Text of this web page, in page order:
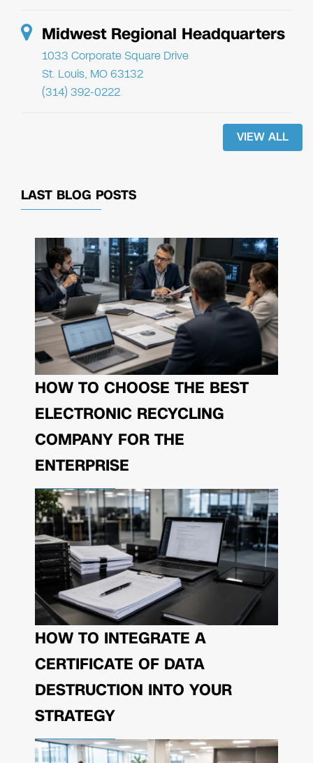
Midwest Regional Headquarters
1033 Corporate Square Drive
St. Louis, MO 63132
(314) 392-0222
VIEW ALL
LAST BLOG POSTS
HOW TO CHOOSE THE BEST
ELECTRONIC RECYCLING
COMPANY FOR THE
ENTERPRISE
HOW TO INTEGRATE A
CERTIFICATE OF DATA
DESTRUCTION INTO YOUR
STRATEGY